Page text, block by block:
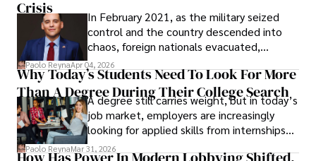
Crisis
In February 2021, as the military seized
control and the country descended into
chaos, foreign nationals evacuated,
businesses shut down, and institutions
unraveled almost overnight. For many,
leaving was the only rational decision.
Paolo ReynaApr 04, 2026
Why Today’s Students Need To Look For More
Than A Degree During Their College Search
A degree still carries weight, but in today’s
job market, employers are increasingly
looking for applied skills from internships
and leadership that show students can
Paolo ReynaMar 31, 2026